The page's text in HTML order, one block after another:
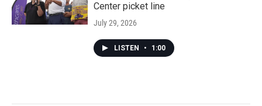
Center picket line
July 29, 2026
LISTEN • 1:00